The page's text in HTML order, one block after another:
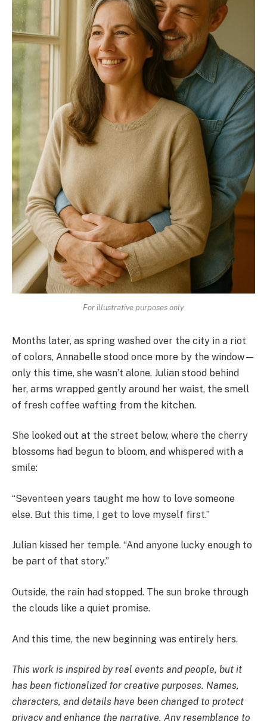
For illustrative purposes only
Months later, as spring washed over the city in a riot
of colors, Annabelle stood once more by the window—
only this time, she wasn’t alone. Julian stood behind
her, arms wrapped gently around her waist, the smell
of fresh coffee wafting from the kitchen.
She looked out at the street below, where the cherry
blossoms had begun to bloom, and whispered with a
smile:
“Seventeen years taught me how to love someone
else. But this time, I get to love myself first.”
Julian kissed her temple. “And anyone lucky enough to
be part of that story.”
Outside, the rain had stopped. The sun broke through
the clouds like a quiet promise.
And this time, the new beginning was entirely hers.
This work is inspired by real events and people, but it
has been fictionalized for creative purposes. Names,
characters, and details have been changed to protect
privacy and enhance the narrative. Any resemblance to